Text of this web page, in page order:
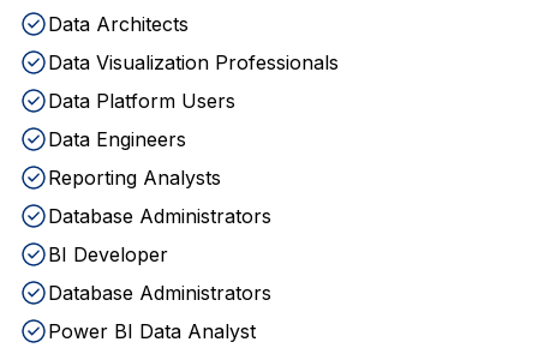
Data Architects
Data Visualization Professionals
Data Platform Users
Data Engineers
Reporting Analysts
Database Administrators
BI Developer
Database Administrators
Power BI Data Analyst